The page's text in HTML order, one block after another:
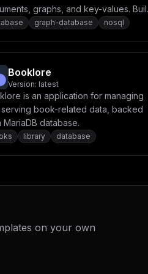
graphs, and key-values.
performance applications using a
graph-database nosql
Booklore
Version: latest
is an application for managing
book-related data, backed
MariaDB database.
library database
on your own